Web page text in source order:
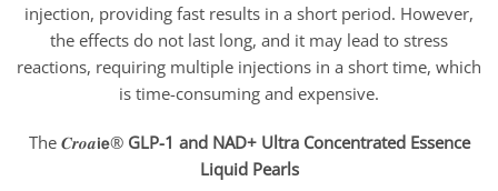
injection, providing fast results in a short period. However,
the effects do not last long, and it may lead to stress
reactions, requiring multiple injections in a short time, which
is time-consuming and expensive.
The 𝑪𝒓𝒐𝒂𝗶𝗲® GLP-1 and NAD+ Ultra Concentrated Essence
Liquid Pearls